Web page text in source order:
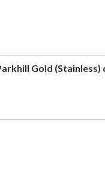
Gold